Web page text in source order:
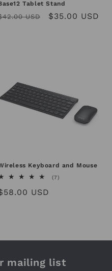
Tablet Stand
USD
Sale
$35.00 USD
Keyboard and Mouse
(7)
USD
mailing list